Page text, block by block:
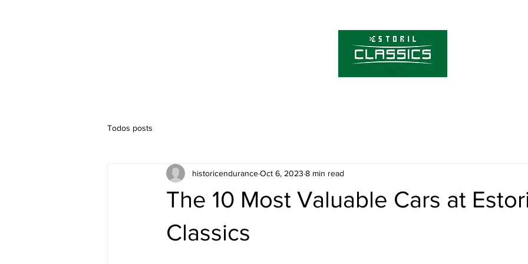
Todos posts
The 10 Most Valuable Cars at
Classics
historicenduranceOct 6, 2023 8 min read